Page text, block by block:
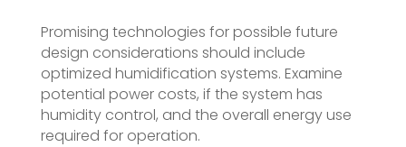
Promising technologies for possible future
design considerations should include
optimized humidification systems. Examine
potential power costs, if the system has
humidity control, and the overall energy use
required for operation.